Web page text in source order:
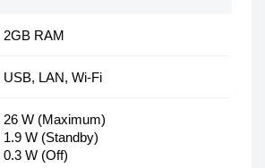
2GB RAM
USB, LAN, Wi-Fi
26 W (Maximum)
1.9 W (Standby)
0.3 W (Off)